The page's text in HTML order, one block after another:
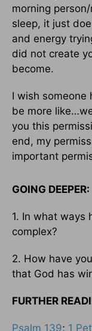
morning
sleep, it just
and energy
did not create
become.
I wish someone
be more
you this
end, my
important
GOING DEEPER:
1. In what ways
complex?
2. How have
that God has
FURTHER
Psalm 139; 1